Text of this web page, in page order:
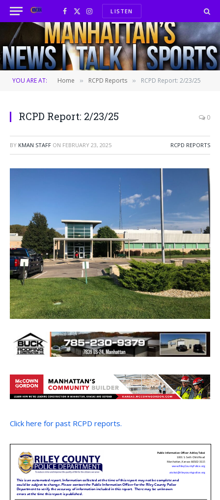
Facebook
X
(Twitter)
InstagramLISTEN
YOU ARE AT: Home » RCPD Reports » RCPD Report: 2/23/25
RCPD Report: 2/23/25 0
BY KMAN STAFF ON FEBRUARY 23, 2025 RCPD REPORTS
Click here for past RCPD reports.